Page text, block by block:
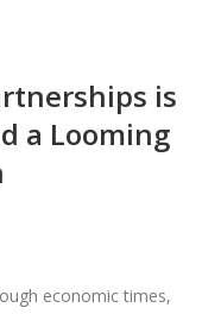
is
a Looming
economic times,